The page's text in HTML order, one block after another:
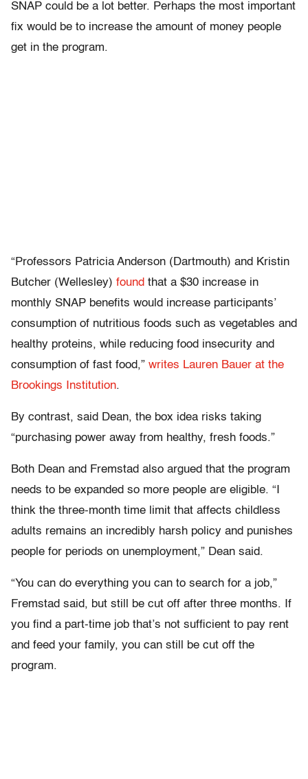
SNAP could be a lot better. Perhaps the most important
fix would be to increase the amount of money people
get in the program.
“Professors Patricia Anderson (Dartmouth) and Kristin
Butcher (Wellesley) found that a $30 increase in
monthly SNAP benefits would increase participants’
consumption of nutritious foods such as vegetables and
healthy proteins, while reducing food insecurity and
consumption of fast food,” writes Lauren Bauer at the
Brookings Institution.
By contrast, said Dean, the box idea risks taking
“purchasing power away from healthy, fresh foods.”
Both Dean and Fremstad also argued that the program
needs to be expanded so more people are eligible. “I
think the three-month time limit that affects childless
adults remains an incredibly harsh policy and punishes
people for periods on unemployment,” Dean said.
“You can do everything you can to search for a job,”
Fremstad said, but still be cut off after three months. If
you find a part-time job that’s not sufficient to pay rent
and feed your family, you can still be cut off the
program.